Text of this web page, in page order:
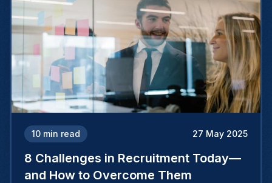
10 min read 27 May 2025
8 Challenges in Recruitment Today—
and How to Overcome Them